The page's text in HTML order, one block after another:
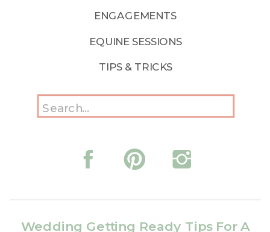
EQUINE SESSIONS
TIPS & TRICKS
ENGAGEMENTS
Search
for:
Wedding Getting Ready Tips For A